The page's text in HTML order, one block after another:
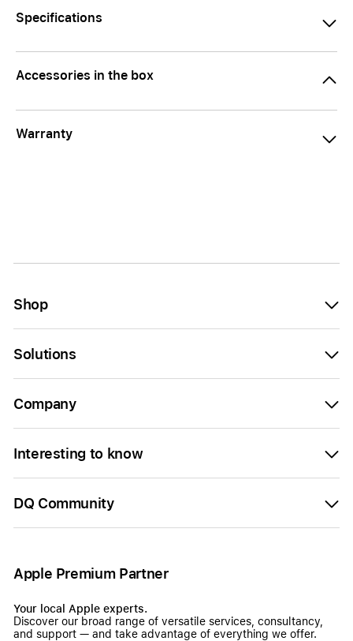
Specifications
Accessories in the box
Warranty
Shop
Solutions
Company
Interesting to know
DQ Community
Apple Premium Partner
Your local Apple experts.
Discover our broad range of versatile services, consultancy,
and support — and take advantage of everything we offer.